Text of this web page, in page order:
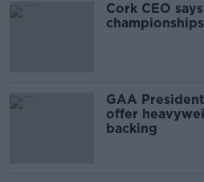
Cork CEO
GAA
offer
backing